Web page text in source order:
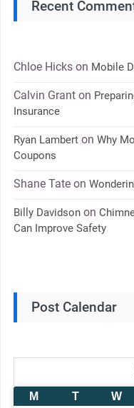
Recent
Chloe Hickson Mobile
Calvin Granton
Insurance
Ryan Lamberton Why
Coupons
Shane Tateon
Billy Davidsonon
Can Improve Safety
Post Calendar
M
T W